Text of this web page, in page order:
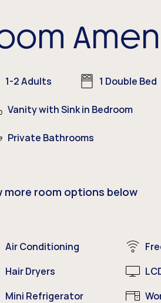
1-2 Adults 1 Double Bed
Vanity with Sink in Bedroom
Private Bathrooms
more room options below
Air Conditioning
Hair Dryers
Mini Refrigerator